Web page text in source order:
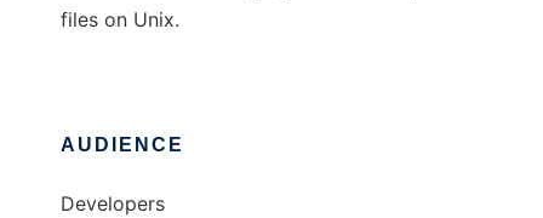
files on Unix.
AUDIENCE
Developers